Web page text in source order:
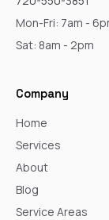
Mon-Fri: 7am -
Sat: 8am - 2pm
Company
Home
Services
About
Blog
Service Areas